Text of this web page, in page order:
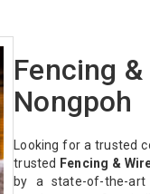
Fencing
Nongpoh
Looking for a trusted
trusted Fencing &
by a state-of-the-